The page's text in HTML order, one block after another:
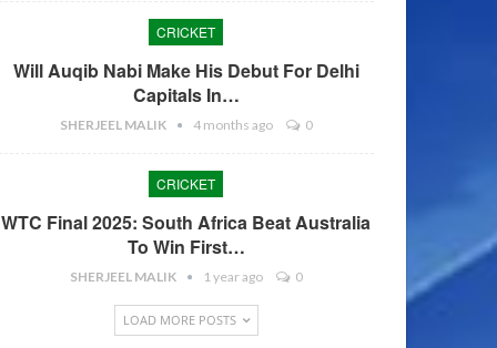
CRICKET
Will Auqib Nabi Make His Debut For Delhi
Capitals In…
SHERJEEL MALIK 4 months ago 0
CRICKET
WTC Final 2025: South Africa Beat Australia
To Win First…
SHERJEEL MALIK 1 year ago 0
LOAD MORE POSTS